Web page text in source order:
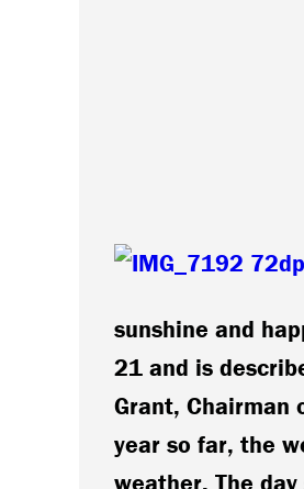
sunshine and
21 and is
Grant, Chairman
year so far, the
weather. The